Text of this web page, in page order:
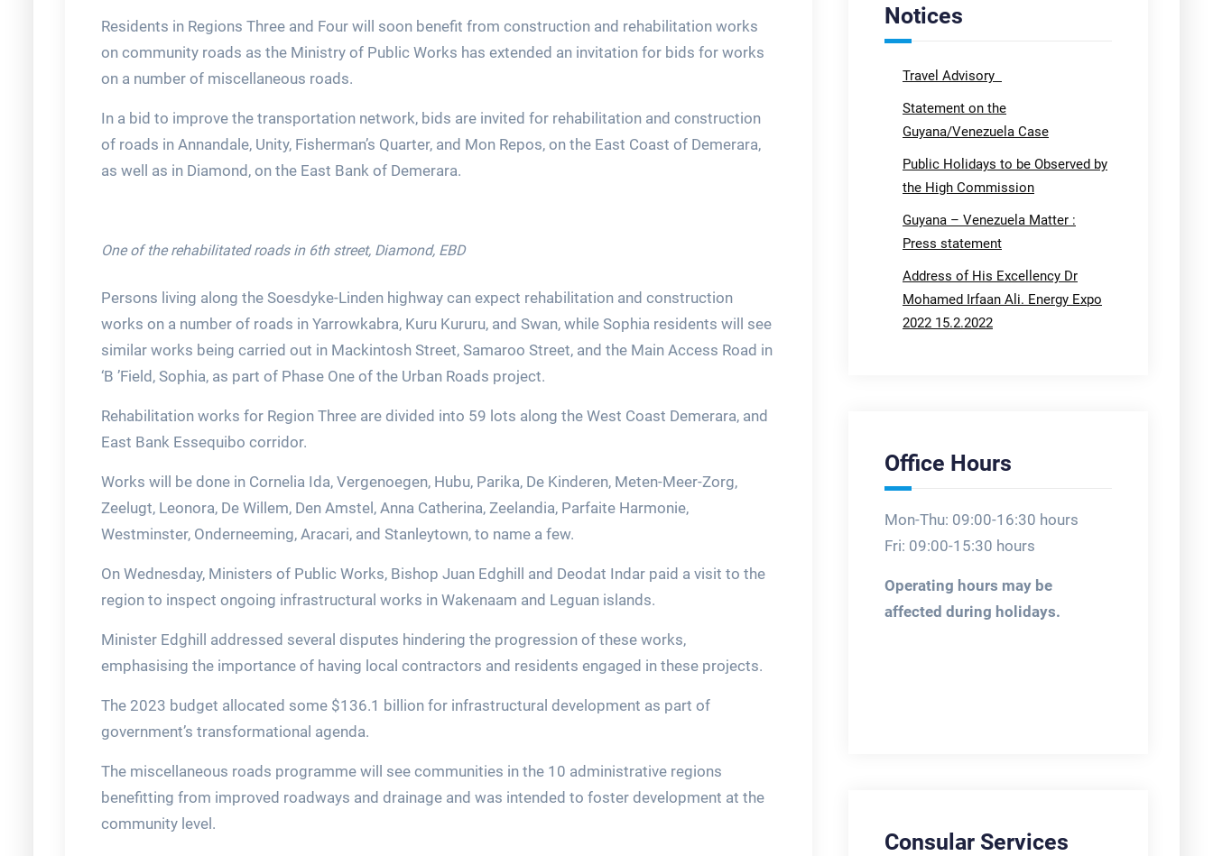
Residents in Regions Three and Four will soon benefit from construction and rehabilitation works
on community roads as the Ministry of Public Works has extended an invitation for bids for works
on a number of miscellaneous roads.
In a bid to improve the transportation network, bids are invited for rehabilitation and construction
of roads in Annandale, Unity, Fisherman’s Quarter, and Mon Repos, on the East Coast of Demerara,
as well as in Diamond, on the East Bank of Demerara.
One of the rehabilitated roads in 6th street, Diamond, EBD
Persons living along the Soesdyke-Linden highway can expect rehabilitation and construction
works on a number of roads in Yarrowkabra, Kuru Kururu, and Swan, while Sophia residents will see
similar works being carried out in Mackintosh Street, Samaroo Street, and the Main Access Road in
‘B ’Field, Sophia, as part of Phase One of the Urban Roads project.
Rehabilitation works for Region Three are divided into 59 lots along the West Coast Demerara, and
East Bank Essequibo corridor.
Works will be done in Cornelia Ida, Vergenoegen, Hubu, Parika, De Kinderen, Meten-Meer-Zorg,
Zeelugt, Leonora, De Willem, Den Amstel, Anna Catherina, Zeelandia, Parfaite Harmonie,
Westminster, Onderneeming, Aracari, and Stanleytown, to name a few.
On Wednesday, Ministers of Public Works, Bishop Juan Edghill and Deodat Indar paid a visit to the
region to inspect ongoing infrastructural works in Wakenaam and Leguan islands.
Minister Edghill addressed several disputes hindering the progression of these works,
emphasising the importance of having local contractors and residents engaged in these projects.
The 2023 budget allocated some $136.1 billion for infrastructural development as part of
government’s transformational agenda.
The miscellaneous roads programme will see communities in the 10 administrative regions
benefitting from improved roadways and drainage and was intended to foster development at the
community level.
Notices
Travel Advisory
Statement on the
Guyana/Venezuela Case
Public Holidays to be Observed by
the High Commission
Guyana – Venezuela Matter :
Press statement
Address of His Excellency Dr
Mohamed Irfaan Ali. Energy Expo
2022 15.2.2022
Office Hours
Mon-Thu: 09:00-16:30 hours
Fri: 09:00-15:30 hours
Operating hours may be
affected during holidays.
Consular Services